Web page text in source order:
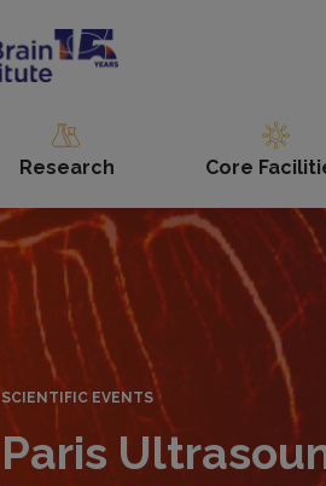
Research Core
SCIENTIFIC EVENTS
Paris